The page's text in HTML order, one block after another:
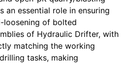
an essential role in ensuring
loosening of bolted
of Hydraulic Drifter, with
matching the working
tasks, making